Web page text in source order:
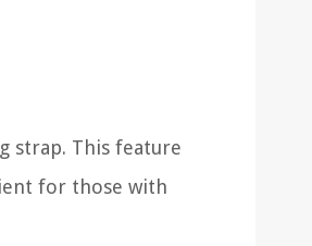
strap. This feature
for those with